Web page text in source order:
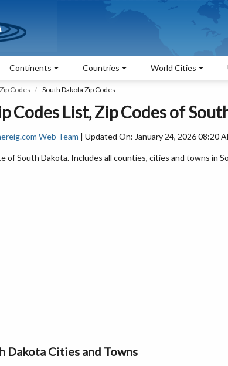
Continents Countries World Cities
Codes South Dakota Zip Codes
Codes List, Zip Codes of
Web Team | Updated On: January 24, 2026 08:20
of South Dakota. Includes all counties, cities and towns in
Dakota Cities and Towns